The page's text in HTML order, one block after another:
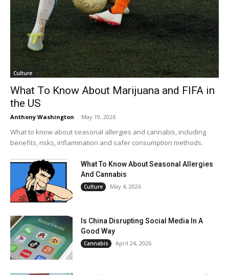
Culture
What To Know About Marijuana and FIFA in
the US
Anthony Washington - May 19, 2026
What to know about seasonal allergies and cannabis, including
benefits, risks, inflammation and safer consumption methods.
What To Know About Seasonal Allergies
And Cannabis
Culture May 4, 2026
Is China Disrupting Social Media In A
Good Way
Cannabis April 24, 2026